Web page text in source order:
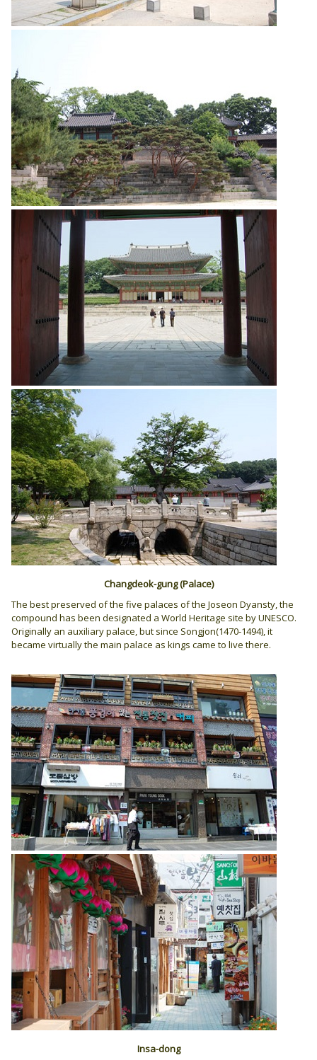
Changdeok-gung(Palace)
The best preserved of the five palaces of the Joseon Dyansty, the
compound has been designated a World Heritage site by UNESCO.
Originally an auxiliary palace, but since Songjon(1470-1494), it
became virtually the main palace as kings came to live there.
Insa-dong